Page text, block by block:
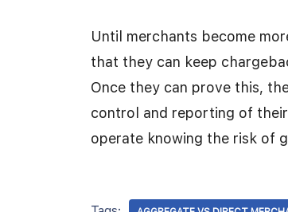
Until merchants become
that they can keep
Once they can prove this,
control and reporting of
operate knowing the risk of